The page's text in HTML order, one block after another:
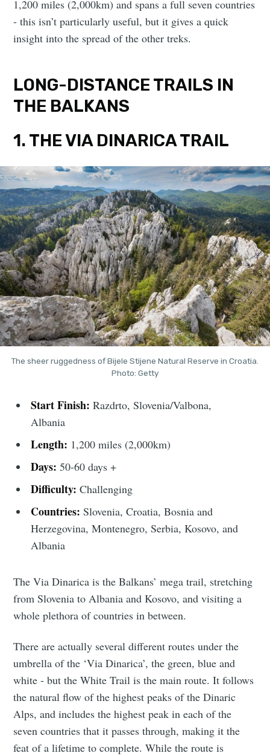
1,200 miles (2,000km) and spans a full seven countries
- this isn’t particularly useful, but it gives a quick
insight into the spread of the other treks.
LONG-DISTANCE TRAILS IN
THE BALKANS
1. THE VIA DINARICA TRAIL
The sheer ruggedness of Bijele Stijene Natural Reserve in Croatia.
Photo: Getty
Start Finish:Razdrto, Slovenia/Valbona,
Albania
Length: 1,200 miles (2,000km)
Days:50-60 days +
Difficulty:Challenging
Countries:Slovenia, Croatia, Bosnia and
Herzegovina, Montenegro, Serbia, Kosovo, and
Albania
The Via Dinarica is the Balkans’ mega trail, stretching
from Slovenia to Albania and Kosovo, and visiting a
whole plethora of countries in between.
There are actually several different routes under the
umbrella of the ‘Via Dinarica’, the green, blue and
white - but the White Trail is the main route. It follows
the natural flow of the highest peaks of the Dinaric
Alps, and includes the highest peak in each of the
seven countries that it passes through, making it the
feat of a lifetime to complete. While the route is